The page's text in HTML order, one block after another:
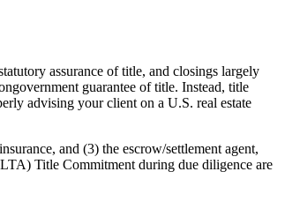
assurance of title, and closings largely
guarantee of title. Instead, title
advising your client on a U.S. real estate
and (3) the escrow/settlement agent,
Title Commitment during due diligence are